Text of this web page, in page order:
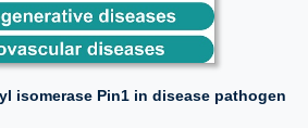
isomerase Pin1 in disease pathogen